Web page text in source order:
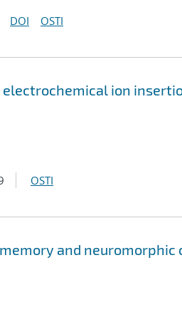
DOI OSTI
electrochemical ion
OSTI
and neuromorphic